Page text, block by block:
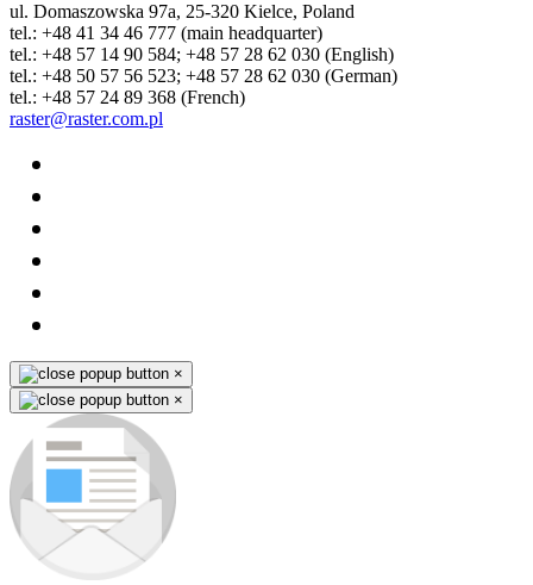
ul. Domaszowska 97a, 25-320 Kielce, Poland
tel.: +48 41 34 46 777 (main headquarter)
tel.: +48 57 14 90 584; +48 57 28 62 030 (English)
tel.: +48 50 57 56 523; +48 57 28 62 030 (German)
tel.: +48 57 24 89 368 (French)
raster@raster.com.pl
×
×